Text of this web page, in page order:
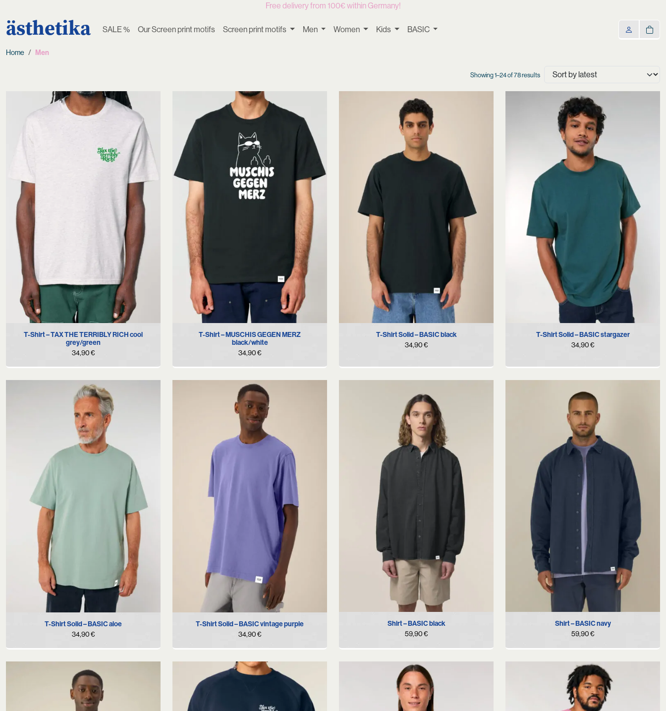
Free delivery from 100€ within Germany!
ästhetika SALE % Our Screen print motifs Screen print motifs Men Women Kids BASIC
Home Men
Showing 1–24 of 78 resultsSorted
latest
S M L
XL
T-Shirt – TAX THE TERRIBLY RICH cool
grey/green
34,90€
M
T-Shirt – MUSCHIS GEGEN MERZ
black/white
34,90€
T-Shirt Solid – BASIC black
34,90€
S
XL
T-Shirt Solid – BASIC stargazer
34,90€
T-Shirt Solid – BASIC aloe
34,90€
M
XL
T-Shirt Solid – BASIC vintage purple
34,90€
Shirt – BASIC black
59,90€
L
Shirt – BASIC navy
59,90€